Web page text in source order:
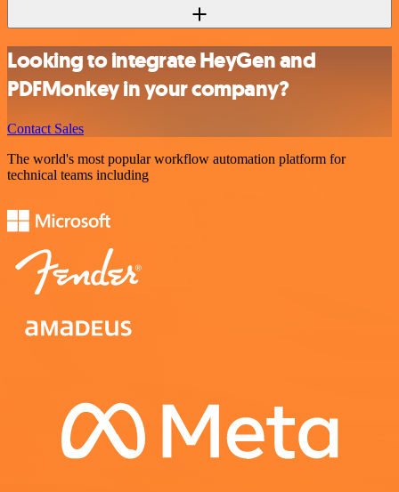
Looking to integrate HeyGen and
PDFMonkey in your company?
Contact Sales
The world's most popular workflow automation platform for
technical teams including